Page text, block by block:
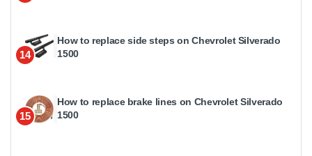
14
How to replace side steps on Chevrolet Silverado
1500
15
How to replace brake lines on Chevrolet Silverado
1500